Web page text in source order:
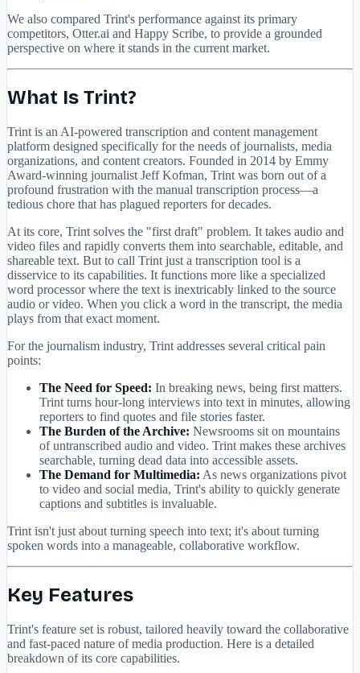
We also compared Trint's performance against its primary
competitors, Otter.ai and Happy Scribe, to provide a grounded
perspective on where it stands in the current market.
What Is Trint?
Trint is an AI-powered transcription and content management
platform designed specifically for the needs of journalists, media
organizations, and content creators. Founded in 2014 by Emmy
Award-winning journalist Jeff Kofman, Trint was born out of a
profound frustration with the manual transcription process—a
tedious chore that has plagued reporters for decades.
At its core, Trint solves the "first draft" problem. It takes audio and
video files and rapidly converts them into searchable, editable, and
shareable text. But to call Trint just a transcription tool is a
disservice to its capabilities. It functions more like a specialized
word processor where the text is inextricably linked to the source
audio or video. When you click a word in the transcript, the media
plays from that exact moment.
For the journalism industry, Trint addresses several critical pain
points:
The Need for Speed: In breaking news, being first matters.
Trint turns hour-long interviews into text in minutes, allowing
reporters to find quotes and file stories faster.
The Burden of the Archive: Newsrooms sit on mountains
of untranscribed audio and video. Trint makes these archives
searchable, turning dead data into accessible assets.
The Demand for Multimedia: As news organizations pivot
to video and social media, Trint's ability to quickly generate
captions and subtitles is invaluable.
Trint isn't just about turning speech into text; it's about turning
spoken words into a manageable, collaborative workflow.
Key Features
Trint's feature set is robust, tailored heavily toward the collaborative
and fast-paced nature of media production. Here is a detailed
breakdown of its core capabilities.